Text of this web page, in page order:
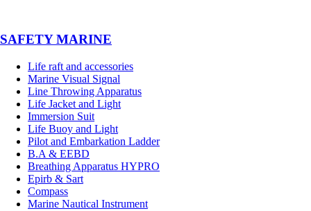
SAFETY MARINE
Life raft and accessories
Marine Visual Signal
Line Throwing Apparatus
Life Jacket and Light
Immersion Suit
Life Buoy and Light
Pilot and Embarkation Ladder
B.A & EEBD
Breathing Apparatus HYPRO
Epirb & Sart
Compass
Marine Nautical Instrument